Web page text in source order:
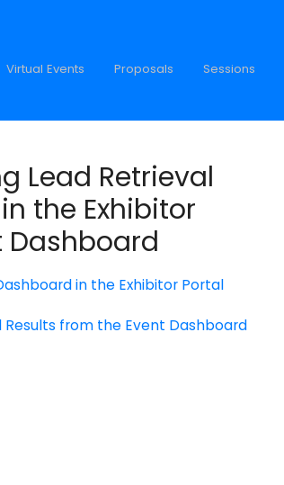
Virtual Events Proposals Sessions
Lead Retrieval
the Exhibitor
Dashboard
in the Exhibitor Portal
Results from the Event Dashboard